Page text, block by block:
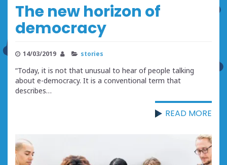
The new horizon of
democracy
14/03/2019 stories
“Today, it is not that unusual to hear of people talking
about e-democracy. It is a conventional term that
describes…
READ MORE